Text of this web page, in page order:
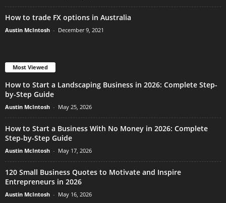
How to trade FX options in Australia
Austin McIntosh - December 9, 2021
Most Viewed
How to Start a Landscaping Business in 2026: Complete Step-
by-Step Guide
Austin McIntosh - May 25, 2026
How to Start a Business With No Money in 2026: Complete
Step-by-Step Guide
Austin McIntosh - May 17, 2026
120 Small Business Quotes to Motivate and Inspire
Entrepreneurs in 2026
Austin McIntosh - May 16, 2026